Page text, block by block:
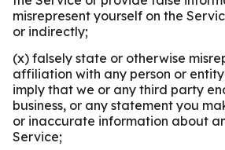
misrepresent yourself on the
or indirectly;
(x) falsely state or otherwise
affiliation with any person or
imply that we or any third party
business, or any statement you
or inaccurate information about
Service;